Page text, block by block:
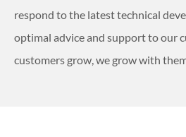
respond to the latest technical
optimal advice and support to our
customers grow, we grow with